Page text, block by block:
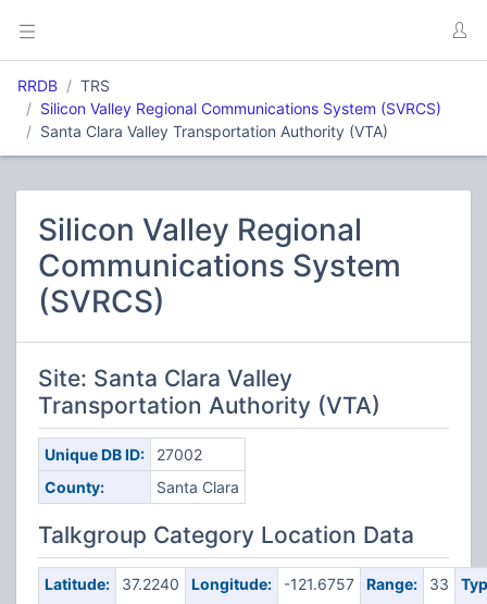
RRDB
TRS
Silicon Valley Regional Communications System (SVRCS)
Santa Clara Valley Transportation Authority (VTA)
Silicon Valley Regional
Communications System
(SVRCS)
Site: Santa Clara Valley
Transportation Authority (VTA)
Unique DB ID:
27002
County:
Santa Clara
Talkgroup Category Location Data
Latitude: 37.2240 Longitude: -121.6757 Range: 33